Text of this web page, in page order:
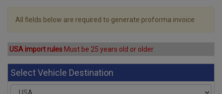
All fields below are required to generate proforma invoice
USA import rules Must be 25 years old or older
Select Vehicle Destination